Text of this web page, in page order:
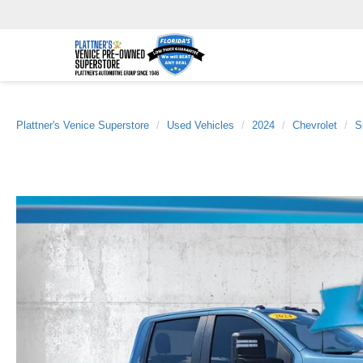
Plattner's Venice Superstore Used Vehicles 2024 Chevrolet